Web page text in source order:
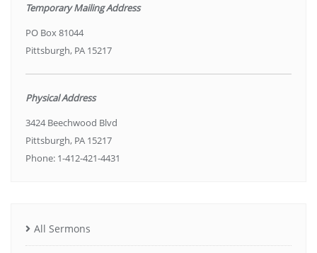
Temporary Mailing Address
PO Box 81044
Pittsburgh, PA 15217
Physical Address
3424 Beechwood Blvd
Pittsburgh, PA 15217
Phone: 1-412-421-4431
All Sermons